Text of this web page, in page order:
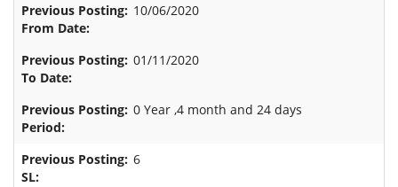
10/06/2020
01/11/2020
0 Year ,4 month and 24 days
6